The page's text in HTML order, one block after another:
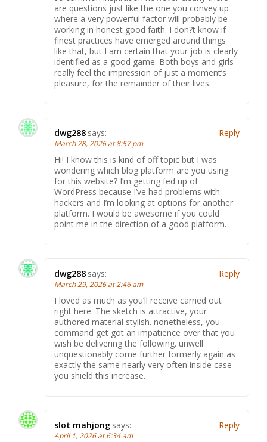
are questions just like the one you convey up
where a very powerful factor will probably be
working in honest good faith. I don?t know if
finest practices have emerged around things
like that, but I am certain that your job is clearly
identified as a good game. Both boys and girls
really feel the impression of just a moment’s
pleasure, for the remainder of their lives.
dwg288 says:
March 28, 2026 at 8:57 pm
Hi! I know this is kind of off topic but I was
wondering which blog platform are you using
for this website? I’m getting fed up of
WordPress because I’ve had problems with
hackers and I’m looking at options for another
platform. I would be awesome if you could
point me in the direction of a good platform.
Reply
dwg288 says:
March 29, 2026 at 2:46 am
I loved as much as you’ll receive carried out
right here. The sketch is attractive, your
authored material stylish. nonetheless, you
command get got an impatience over that you
wish be delivering the following. unwell
unquestionably come further formerly again as
exactly the same nearly very often inside case
you shield this increase.
Reply
slot mahjong says:
April 1, 2026 at 6:34 am
Reply